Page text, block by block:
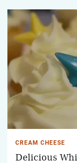
CREAM CHEESE
Delicious